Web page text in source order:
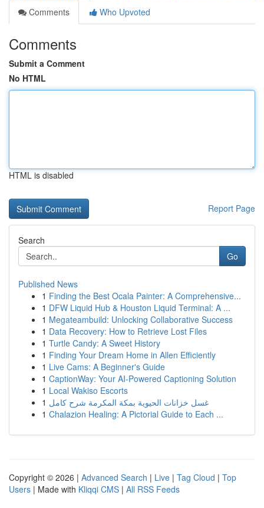
Comments
Who Upvoted
Comments
Submit a Comment
No HTML
HTML is disabled
Report Page
Search
Go
Published News
1 Finding the Best Ocala Painter: A Comprehensive...
1 DFW Liquid Hub & Houston Liquid Terminal: A ...
1 Megateambuild: Unlocking Collaborative Success
1 Data Recovery: How to Retrieve Lost Files
1 Turtle Candy: A Sweet History
1 Finding Your Dream Home in Allen Efficiently
1 Live Cams: A Beginner's Guide
1 CaptionWay: Your AI-Powered Captioning Solution
1 Local Wakiso Escorts
1 غسل خزانات الحيوية بمكة المكرمة شرح كامل
1 Chalazion Healing: A Pictorial Guide to Each ...
Copyright © 2026 | Advanced Search | Live | Tag Cloud | Top
Users | Made with Kliqqi CMS | All RSS Feeds